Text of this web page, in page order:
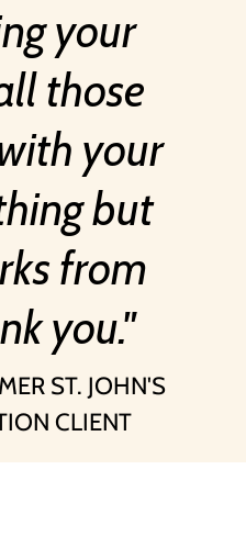
your
those
your
but
from
you.
ST. JOHN'S
CLIENT